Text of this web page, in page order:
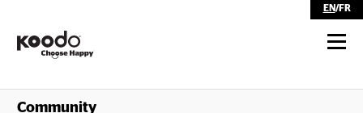
EN/FR
Shop
Community